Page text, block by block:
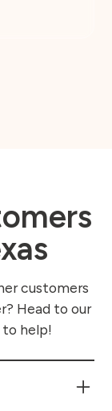
customers
Head to our
help!